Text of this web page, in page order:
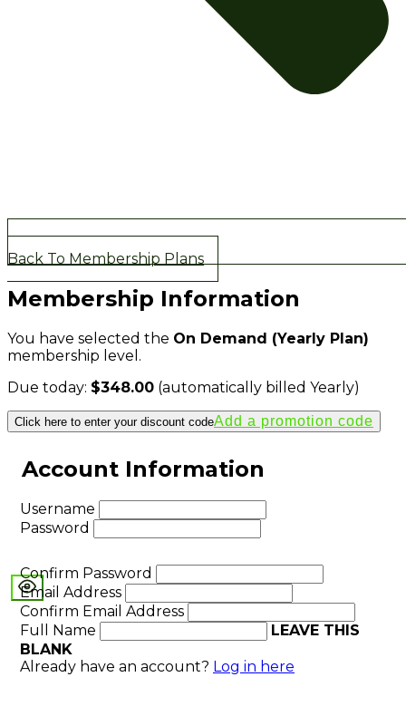
Back To Membership Plans
Membership Information
You have selected the On Demand (Yearly Plan)
membership level.
Due today: $348.00 (automatically billed Yearly)
Click here to enter your discount code
Account Information
Username
Password
Confirm Password
Email Address
Confirm Email Address
Full Name
LEAVE THIS
BLANK
Already have an account? Log in here